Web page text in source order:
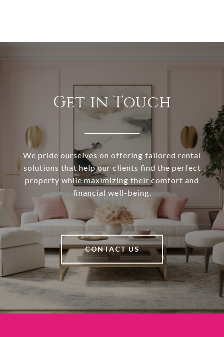
Get in Touch
We pride ourselves on offering tailored rental
solutions that help our clients find the perfect
property while maximizing their comfort and
financial well-being.
CONTACT US